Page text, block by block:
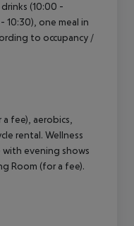
(10:00 -
10:30), one meal in
to occupancy /
fee), aerobics,
rental. Wellness
with evening shows
Room (for a fee).